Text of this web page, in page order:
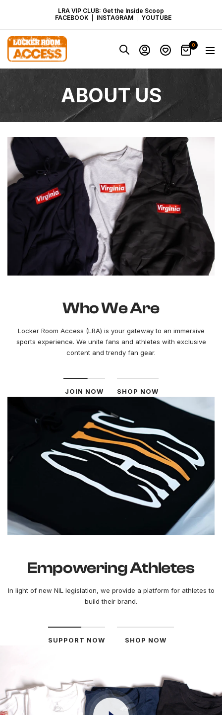
TO
CONTENT
LRA VIP CLUB: Get the Inside Scoop
FACEBOOK
INSTAGRAM YOUTUBE
Locker
Room
Access
0
ABOUT US
Who We Are
Locker Room Access (LRA) is your gateway to an immersive
sports experience. We unite fans and athletes with exclusive
content and trendy fan gear.
JOIN NOW SHOP NOW
Empowering Athletes
In light of new NIL legislation, we provide a platform for athletes to
build their brand.
SUPPORT NOW SHOP NOW